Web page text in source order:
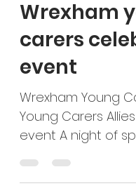
sally19837
Feb 13
2 min read
Wrexham
carers
event
Wrexham Young
Young Carers